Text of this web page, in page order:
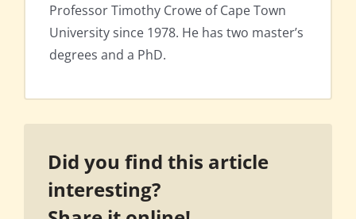
Professor Timothy Crowe of Cape Town
University since 1978. He has two master’s
degrees and a PhD.
Did you find this article
interesting?